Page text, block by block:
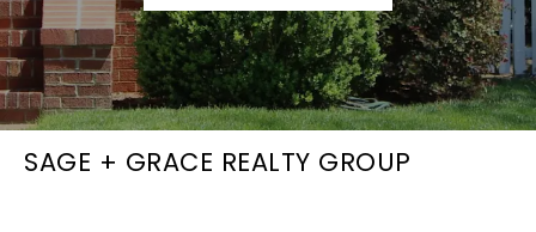
SAGE + GRACE REALTY GROUP